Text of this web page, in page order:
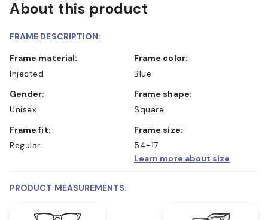
About this product
FRAME DESCRIPTION:
Frame material:
Injected
Frame color:
Blue
Gender:
Unisex
Frame shape:
Square
Frame fit:
Regular
Frame size:
54-17
Learn more about size
PRODUCT MEASUREMENTS: